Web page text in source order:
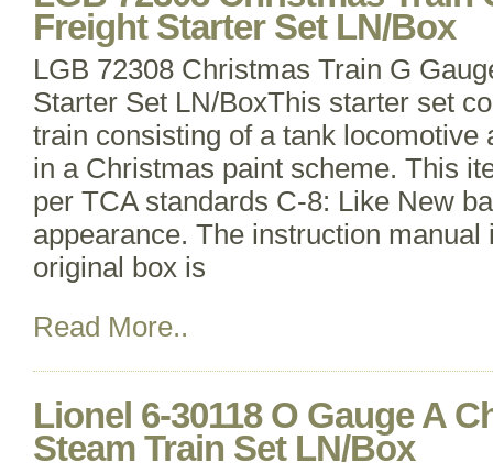
Freight Starter Set LN/Box
LGB 72308 Christmas Train G
Starter Set LN/BoxThis starter set
train consisting of a tank locomotive
in a Christmas paint scheme. This
per TCA standards C-8: Like New
appearance. The instruction manual
original box is
Read More..
Lionel 6-30118 O Gauge A
Steam Train Set LN/Box